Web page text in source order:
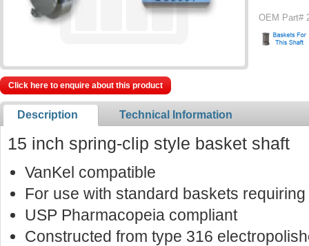
OEM Part#
Click here to enquire about this product
Description Technical Information
15 inch spring-clip style basket shaft
VanKel compatible
For use with standard baskets
USP Pharmacopeia compliant
Constructed from type 316